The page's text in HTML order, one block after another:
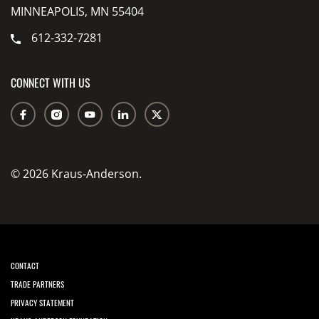
MINNEAPOLIS, MN 55404
612-332-7281
CONNECT WITH US
© 2026 Kraus-Anderson.
CONTACT
TRADE PARTNERS
PRIVACY STATEMENT